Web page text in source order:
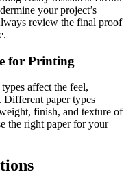
your project’s
review the final proof
for Printing
affect the feel,
Different paper types
finish, and texture of
the right paper for your